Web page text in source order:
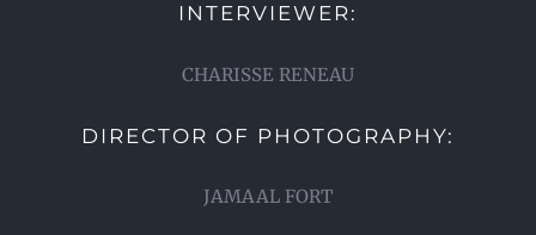
INTERVIEWER:
CHARISSE RENEAU
DIRECTOR OF PHOTOGRAPHY:
JAMAAL FORT